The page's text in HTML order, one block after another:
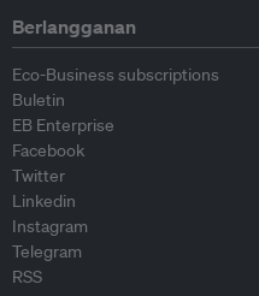
Berlangganan
Eco-Business subscriptions
Buletin
EB Enterprise
Facebook
Twitter
Linkedin
Instagram
Telegram
RSS